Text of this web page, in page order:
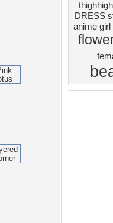
DRESS
anime girl